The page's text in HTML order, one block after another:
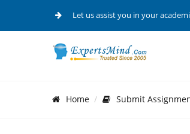
Let us assist you in your
Home Submit